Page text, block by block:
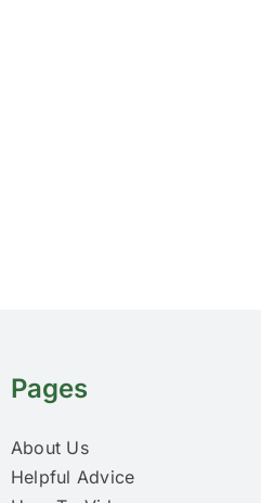
Pages
About Us
Helpful Advice